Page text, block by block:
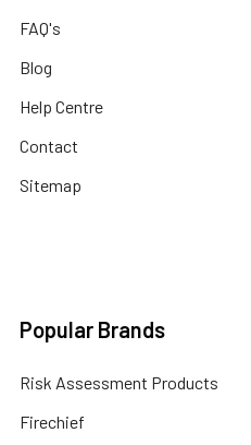
FAQ's
Blog
Help Centre
Contact
Sitemap
Popular Brands
Risk Assessment Products
Firechief